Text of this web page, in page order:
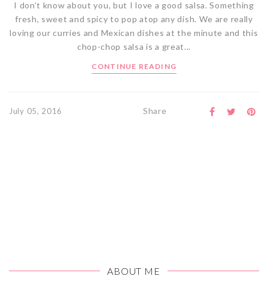
I don’t know about you, but I love a good salsa. Something
fresh, sweet and spicy to pop atop any dish. We are really
loving our curries and Mexican dishes at the minute and this
chop-chop salsa is a great...
CONTINUE READING
July 05, 2016 Share
ABOUT ME